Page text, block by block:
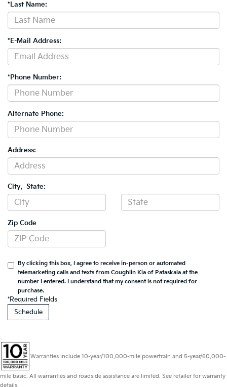
*Last Name:
*E-Mail Address:
*Phone Number:
Alternate Phone:
Address:
City, State:
Zip Code
By clicking this box, I agree to receive in-person or automated
telemarketing calls and texts from Coughlin Kia of Pataskala at the
number I entered. I understand that my consent is not required for
purchase.
*Required Fields
Warranties include 10-year/100,000-mile powertrain and 5-year/60,000-
mile basic. All warranties and roadside assistance are limited. See retailer for warranty
details.